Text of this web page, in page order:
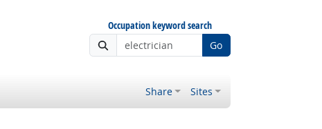
Occupation keyword search
Go
Share Sites